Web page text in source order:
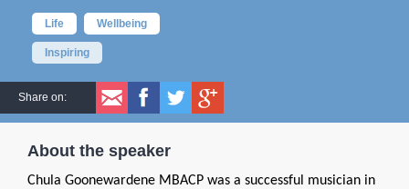
Life Wellbeing
Inspiring
Share on:
About the speaker
Chula Goonewardene MBACP was a successful musician in